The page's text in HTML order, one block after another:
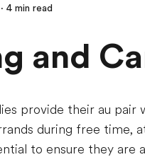
4 min read
and
provide their au
during free time,
to ensure they are